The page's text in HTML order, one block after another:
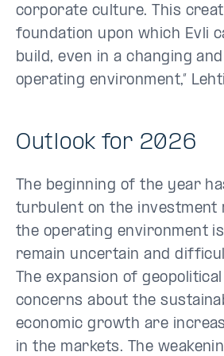
corporate culture. This
foundation upon which Evli
build, even in a changing
operating environment,”
Outlook for 2026
The beginning of the year
turbulent on the investment
the operating environment
remain uncertain and
The expansion of
concerns about the
economic growth are
in the markets. The